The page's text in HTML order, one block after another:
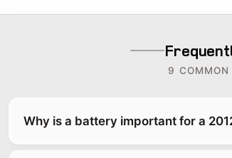
9 COMMON
Why is a battery important for a